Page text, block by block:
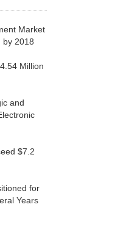
Market
by 2018
Million
and
$7.2
for
Years